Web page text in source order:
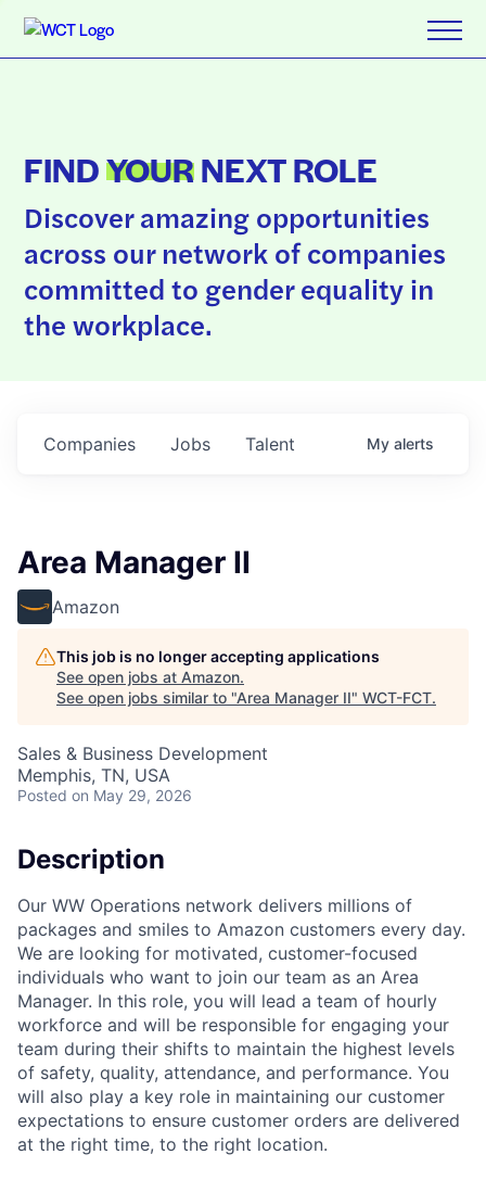
FINDYOURNEXT ROLE
Discover amazing opportunities
across our network of companies
committed to gender equality in
the workplace.
Jobs
Companies Talent My alerts
Area Manager II
Amazon
This job is no longer accepting applications
See open jobs at Amazon.
See open jobs similar to "Area Manager II" WCT-FCT.
Sales & Business Development
Memphis, TN, USA
Posted on May 29, 2026
Description
Our WW Operations network delivers millions of
packages and smiles to Amazon customers every day.
We are looking for motivated, customer-focused
individuals who want to join our team as an Area
Manager. In this role, you will lead a team of hourly
workforce and will be responsible for engaging your
team during their shifts to maintain the highest levels
of safety, quality, attendance, and performance. You
will also play a key role in maintaining our customer
expectations to ensure customer orders are delivered
at the right time, to the right location.